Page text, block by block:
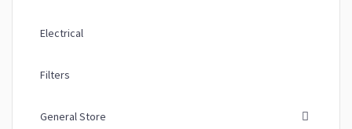
Electrical
Filters
General Store